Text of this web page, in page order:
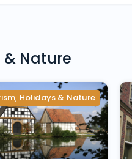
& Nature
Holidays & Nature